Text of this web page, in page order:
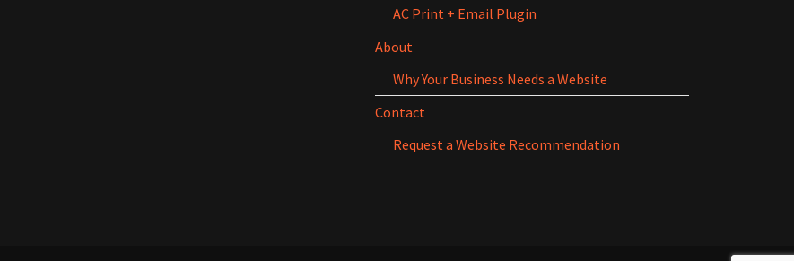
AC Print + Email Plugin
About
Why Your Business Needs a Website
Contact
Request a Website Recommendation